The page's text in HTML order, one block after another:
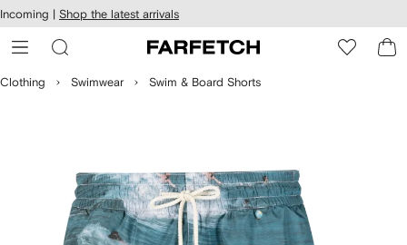
Skip to
main
content
Incoming | Shop the latest arrivals
Clothing Swimwear Swim & Board Shorts